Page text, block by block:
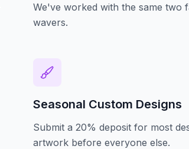
We've worked with the same two
wavers.
Seasonal Custom Designs
Submit a 20% deposit for most
artwork before everyone else.